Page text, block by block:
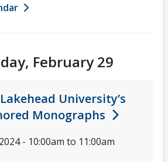
February 29
University’s
Monographs
- 10:00am to 11:00am